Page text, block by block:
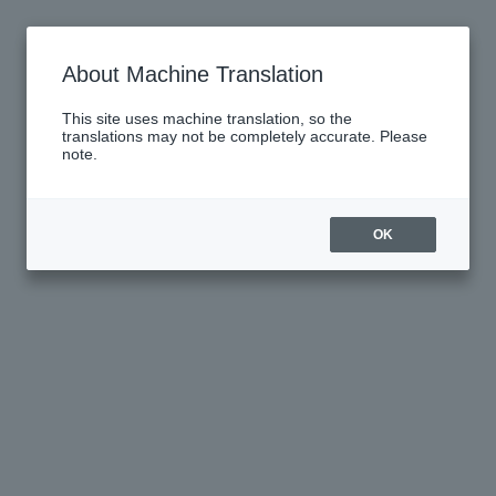
About Machine Translation
This site uses machine translation, so the
translations may not be completely accurate. Please
note.
OK